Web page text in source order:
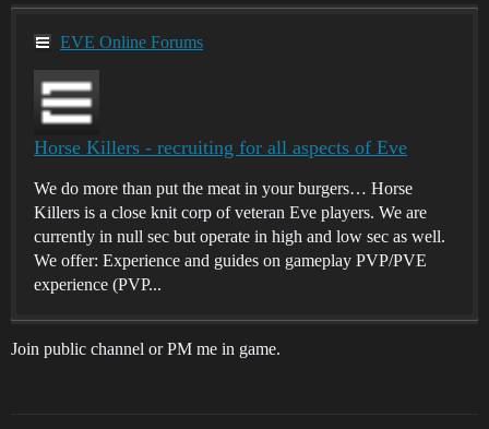
EVE Online Forums
Horse Killers - recruiting for all aspects of Eve
We do more than put the meat in your burgers… Horse
Killers is a close knit corp of veteran Eve players. We are
currently in null sec but operate in high and low sec as well.
We offer: Experience and guides on gameplay PVP/PVE
experience (PVP...
Join public channel or PM me in game.